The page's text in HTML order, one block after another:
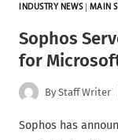
INDUSTRY NEWS| MAIN
Sophos
for
By Staff Writer
Sophos has